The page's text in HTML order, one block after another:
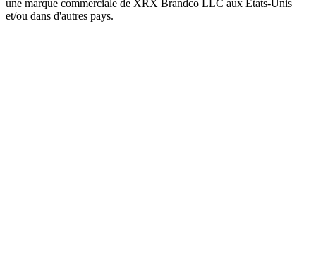
une marque commerciale de XRX Brandco LLC aux États-Unis
et/ou dans d'autres pays.